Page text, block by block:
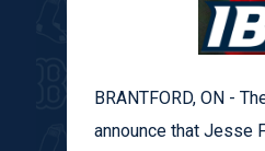
BRANTFORD, ON -
announce that Jesse